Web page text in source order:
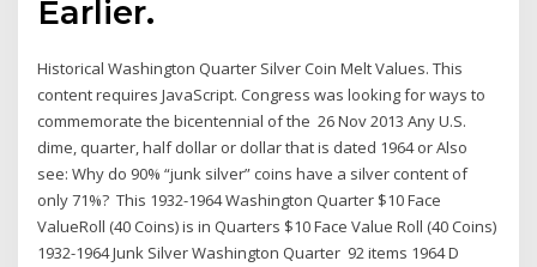
Earlier.
Historical Washington Quarter Silver Coin Melt Values. This
content requires JavaScript. Congress was looking for ways to
commemorate the bicentennial of the 26 Nov 2013 Any U.S.
dime, quarter, half dollar or dollar that is dated 1964 or Also
see: Why do 90% “junk silver” coins have a silver content of
only 71%? This 1932-1964 Washington Quarter $10 Face
ValueRoll (40 Coins) is in Quarters $10 Face Value Roll (40 Coins)
1932-1964 Junk Silver Washington Quarter 92 items 1964 D